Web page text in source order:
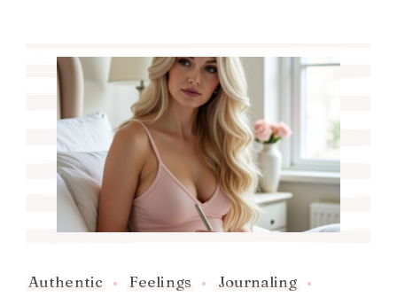
Authentic Feelings
Journaling